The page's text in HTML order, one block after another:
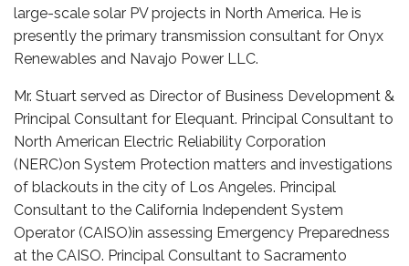
large-scale solar PV projects in North America. He is
presently the primary transmission consultant for Onyx
Renewables and Navajo Power LLC.
Mr. Stuart served as Director of Business Development &
Principal Consultant for Elequant. Principal Consultant to
North American Electric Reliability Corporation
(NERC)on System Protection matters and investigations
of blackouts in the city of Los Angeles. Principal
Consultant to the California Independent System
Operator (CAISO)in assessing Emergency Preparedness
at the CAISO. Principal Consultant to Sacramento